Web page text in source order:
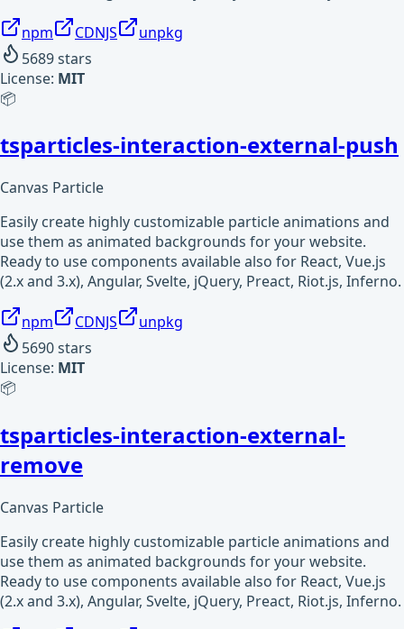
npm CDNJS
unpkg
5689stars
License: MIT
📦
tsparticles-interaction-external-push
Canvas Particle
Easily create highly customizable particle animations and
use them as animated backgrounds for your website.
Ready to use components available also for React, Vue.js
(2.x and 3.x), Angular, Svelte, jQuery, Preact, Riot.js, Inferno.
npm CDNJS
unpkg
5690stars
License: MIT
📦
tsparticles-interaction-external-
remove
Canvas Particle
Easily create highly customizable particle animations and
use them as animated backgrounds for your website.
Ready to use components available also for React, Vue.js
(2.x and 3.x), Angular, Svelte, jQuery, Preact, Riot.js, Inferno.